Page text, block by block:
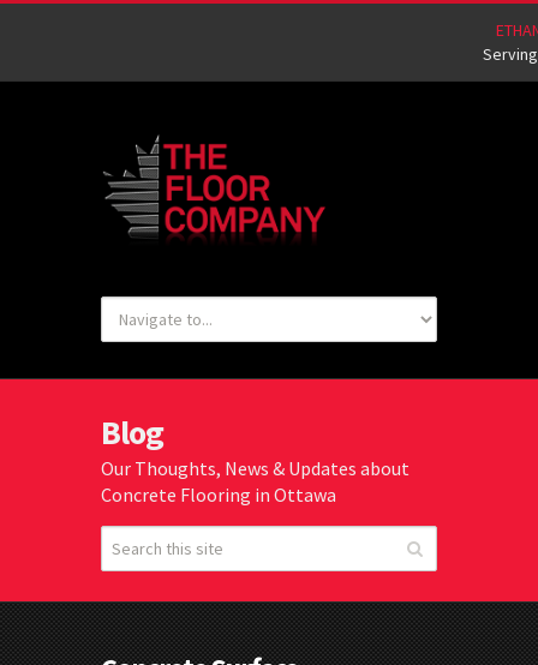
Blog
Our Thoughts, News & Updates about
Concrete Flooring in Ottawa